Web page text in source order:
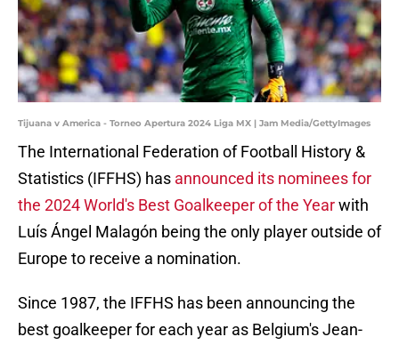
Tijuana v America - Torneo Apertura 2024 Liga MX | Jam Media/GettyImages
The International Federation of Football History &
Statistics (IFFHS) has announced its nominees for
the 2024 World's Best Goalkeeper of the Yearwith
Luís Ángel Malagón being the only player outside of
Europe to receive a nomination.
Since 1987, the IFFHS has been announcing the
best goalkeeper for each year as Belgium's Jean-